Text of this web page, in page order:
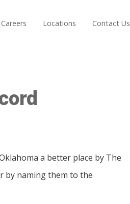
Careers Locations Contact Us
a better place by The
by naming them to the